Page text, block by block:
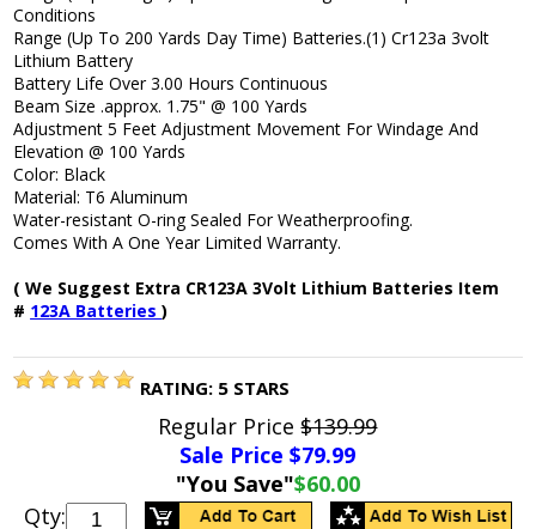
Conditions
Range (Up To 200 Yards Day Time) Batteries.(1) Cr123a 3volt
Lithium Battery
Battery Life Over 3.00 Hours Continuous
Beam Size .approx. 1.75" @ 100 Yards
Adjustment 5 Feet Adjustment Movement For Windage And
Elevation @ 100 Yards
Color: Black
Material: T6 Aluminum
Water-resistant O-ring Sealed For Weatherproofing.
Comes With A One Year Limited Warranty.
( We Suggest Extra CR123A 3Volt Lithium Batteries Item
# 123A Batteries)
RATING: 5 STARS
Regular Price$139.99
Sale Price $79.99
"You Save"$60.00
Qty: